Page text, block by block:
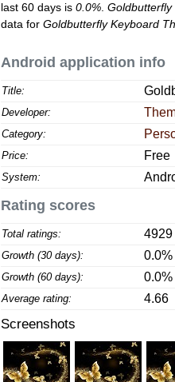
last 60 days is0.0% .
data forGoldbutterfly Keyboard
Android application info
Title:
Developer:
Category:
Price: Free
System:
Rating scores
Total ratings: 4929
Growth (30 days): 0.0%
Growth (60 days): 0.0%
Average rating: 4.66
Screenshots